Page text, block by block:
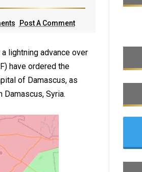
Post A Comment
lightning advance over
have ordered the
of Damascus, as
Damascus, Syria.